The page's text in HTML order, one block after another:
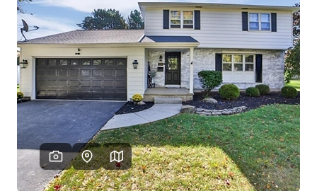
HOME VALUE
WHO WE ARE
REVIEWS
CONNECT
BLOG